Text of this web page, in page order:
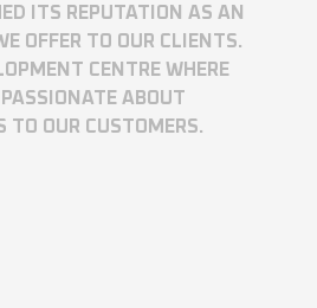
ITS REPUTATION AS AN
OFFER TO OUR CLIENTS.
CENTRE WHERE
ABOUT
TO OUR CUSTOMERS.